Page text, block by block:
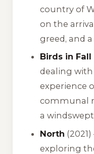
country of
on the
greed, and
Birds in Fall
dealing with
experience
communal
a
North
exploring